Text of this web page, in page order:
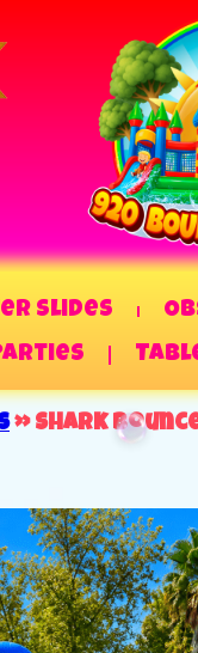
Slides
» Shark